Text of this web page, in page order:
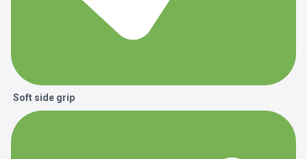
Soft side grip